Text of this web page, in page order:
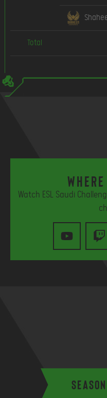
Total
Watch ESL Saudi